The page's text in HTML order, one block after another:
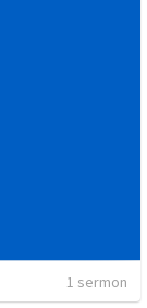
1 sermon